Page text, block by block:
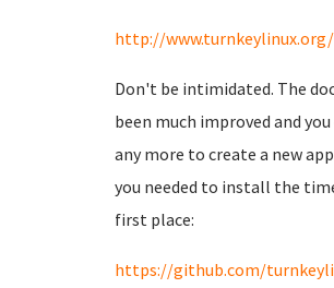
http://
Don't be intimidated. The
been much improved and
any more to create a new
you needed to install the
first place:
https://github.com/